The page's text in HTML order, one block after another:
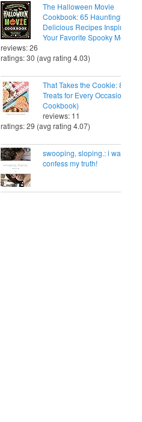
The Halloween Movie
Cookbook: 65 Hauntingly
Delicious Recipes Inspired by
Your Favorite Spooky Movies
reviews: 26
ratings: 30 (avg rating 4.03)
That Takes the Cookie: 85 Tasty
Treats for Every Occasion (A
Cookbook)
reviews: 11
ratings: 29 (avg rating 4.07)
swooping, sloping.: i want to
confess my truth!